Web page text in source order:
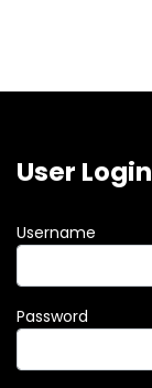
User Login
Username
Password